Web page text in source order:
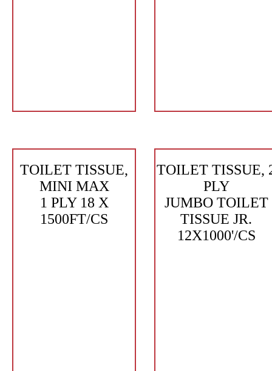
TOILET TISSUE,
MINI MAX
1 PLY 18 X
1500FT/CS
TOILET TISSUE,
PLY
JUMBO TOILET
TISSUE JR.
12X1000'/CS